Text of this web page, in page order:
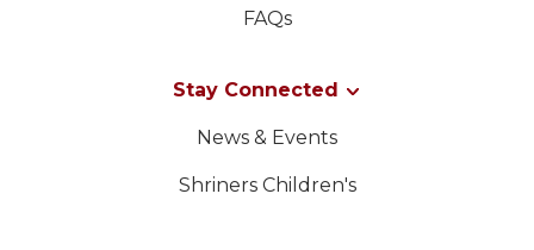
FAQs
Stay Connected
News & Events
Shriners Children's